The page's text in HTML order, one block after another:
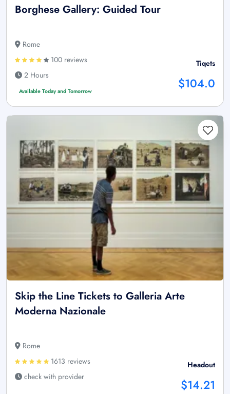
Borghese Gallery: Guided Tour
Rome
100 reviews
2 Hours
Available Today and Tomorrow
Tiqets
$104.0
Skip the Line Tickets to Galleria Arte
Moderna Nazionale
Rome
1613 reviews
check with provider
Headout
$14.21